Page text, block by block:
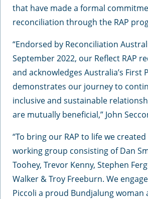
that have made a formal
reconciliation through the RAP
“Endorsed by Reconciliation
September 2022, our Reflect RAP
and acknowledges Australia’s First
demonstrates our journey to
inclusive and sustainable
are mutually beneficial,” John
“To bring our RAP to life we created
working group consisting of Dan
Toohey, Trevor Kenny, Stephen
Walker & Troy Freeburn. We
Piccoli a proud Bundjalung woman